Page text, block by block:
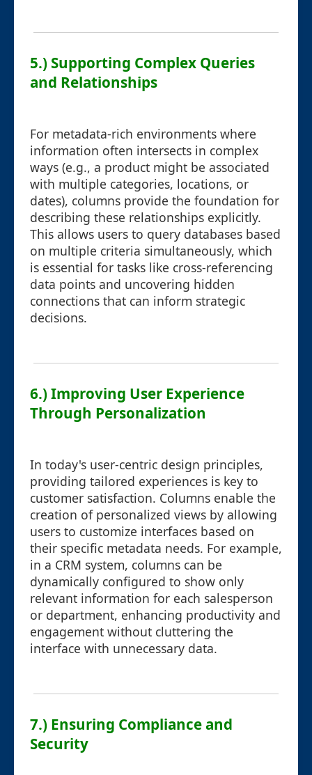
5.) Supporting Complex Queries
and Relationships
For metadata-rich environments where
information often intersects in complex
ways (e.g., a product might be associated
with multiple categories, locations, or
dates), columns provide the foundation for
describing these relationships explicitly.
This allows users to query databases based
on multiple criteria simultaneously, which
is essential for tasks like cross-referencing
data points and uncovering hidden
connections that can inform strategic
decisions.
6.) Improving User Experience
Through Personalization
In today's user-centric design principles,
providing tailored experiences is key to
customer satisfaction. Columns enable the
creation of personalized views by allowing
users to customize interfaces based on
their specific metadata needs. For example,
in a CRM system, columns can be
dynamically configured to show only
relevant information for each salesperson
or department, enhancing productivity and
engagement without cluttering the
interface with unnecessary data.
7.) Ensuring Compliance and
Security